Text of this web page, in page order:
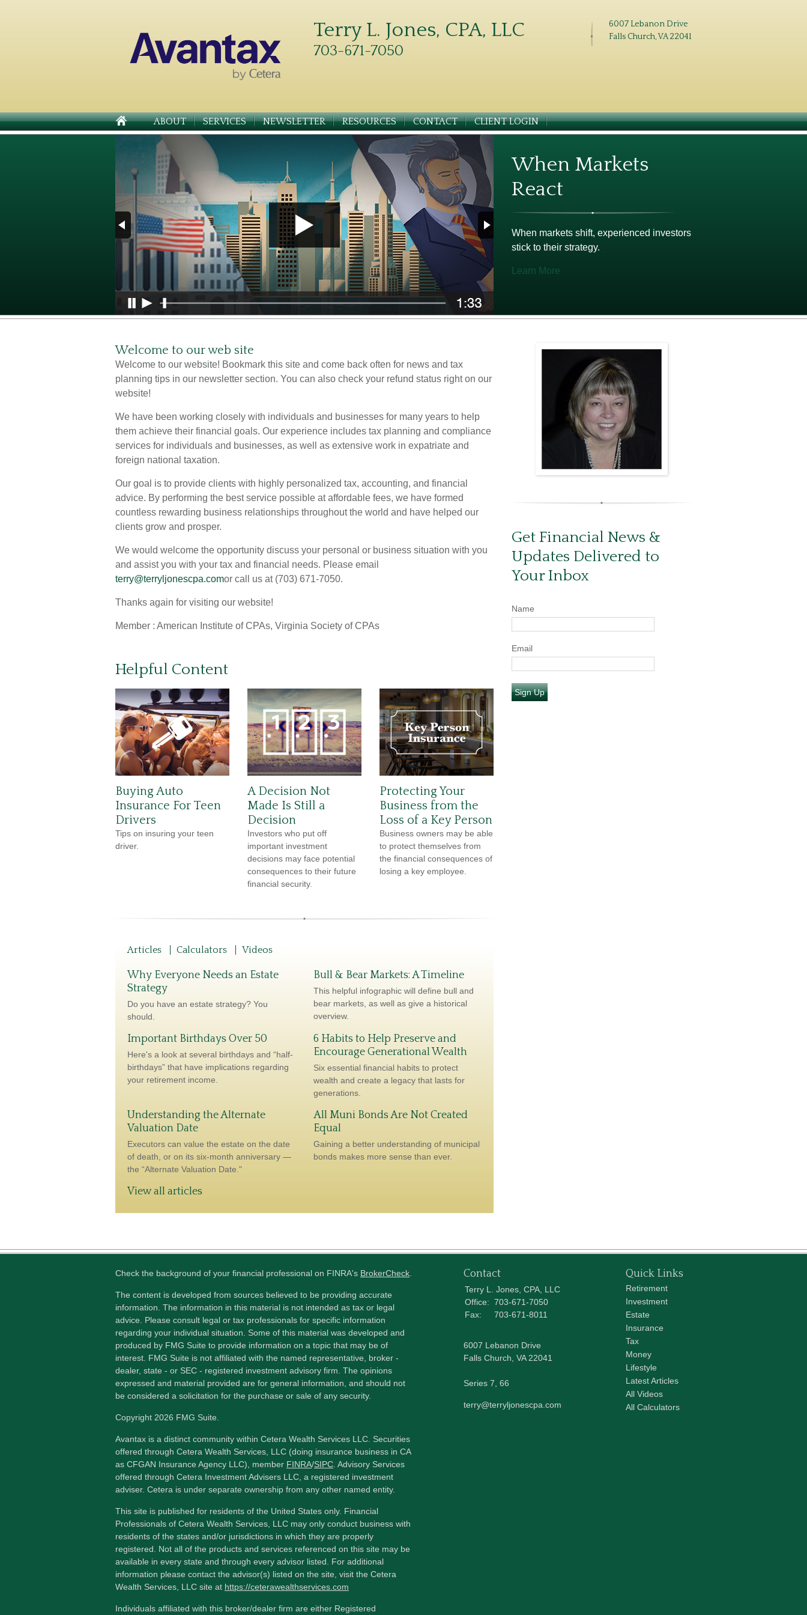
6007 Lebanon Drive
Falls Church, VA 22041
Terry L. Jones, CPA, LLC
703-671-7050
ABOUT SERVICES NEWSLETTER RESOURCES CONTACT CLIENT LOGIN
When Markets
React
When markets shift, experienced investors
stick to their strategy.
Learn More
Welcome to our web site
Welcome to our website! Bookmark this site and come back often for news and tax
planning tips in our newsletter section. You can also check your refund status right on our
website!
We have been working closely with individuals and businesses for many years to help
them achieve their financial goals. Our experience includes tax planning and compliance
services for individuals and businesses, as well as extensive work in expatriate and
foreign national taxation.
Our goal is to provide clients with highly personalized tax, accounting, and financial
advice. By performing the best service possible at affordable fees, we have formed
countless rewarding business relationships throughout the world and have helped our
clients grow and prosper.
We would welcome the opportunity discuss your personal or business situation with you
and assist you with your tax and financial needs. Please email
terry@terryljonescpa.comor call us at (703) 671-7050.
Thanks again for visiting our website!
Member : American Institute of CPAs, Virginia Society of CPAs
Helpful Content
Buying Auto
Insurance For Teen
Drivers
Tips on insuring your teen
driver.
A Decision Not
Made Is Still a
Decision
Investors who put off
important investment
decisions may face potential
consequences to their future
financial security.
Protecting Your
Business from the
Loss of a Key Person
Business owners may be able
to protect themselves from
the financial consequences of
losing a key employee.
Articles Calculators Videos
Why Everyone Needs an Estate
Strategy
Do you have an estate strategy? You
should.
Bull & Bear Markets: A Timeline
This helpful infographic will define bull and
bear markets, as well as give a historical
overview.
Important Birthdays Over 50
Here's a look at several birthdays and “half-
birthdays” that have implications regarding
your retirement income.
6 Habits to Help Preserve and
Encourage Generational Wealth
Six essential financial habits to protect
wealth and create a legacy that lasts for
generations.
Understanding the Alternate
Valuation Date
Executors can value the estate on the date
of death, or on its six-month anniversary —
the “Alternate Valuation Date."
All Muni Bonds Are Not Created
Equal
Gaining a better understanding of municipal
bonds makes more sense than ever.
View all articles
Get Financial News &
Updates Delivered to
Your Inbox
Name
Email
Sign Up
Check the background of your financial professional on FINRA's BrokerCheck
The content is developed from sources believed to be providing accurate
information. The information in this material is not intended as tax or legal
advice. Please consult legal or tax professionals for specific information
regarding your individual situation. Some of this material was developed and
produced by FMG Suite to provide information on a topic that may be of
interest. FMG Suite is not affiliated with the named representative, broker -
dealer, state - or SEC - registered investment advisory firm. The opinions
expressed and material provided are for general information, and should not
be considered a solicitation for the purchase or sale of any security.
Copyright 2026 FMG Suite.
Avantax is a distinct community within Cetera Wealth Services LLC. Securities
offered through Cetera Wealth Services, LLC (doing insurance business in CA
as CFGAN Insurance Agency LLC), member FINRA/SIPC . Advisory Services
offered through Cetera Investment Advisers LLC, a registered investment
adviser. Cetera is under separate ownership from any other named entity.
This site is published for residents of the United States only. Financial
Professionals of Cetera Wealth Services, LLC may only conduct business with
residents of the states and/or jurisdictions in which they are properly
registered. Not all of the products and services referenced on this site may be
available in every state and through every advisor listed. For additional
information please contact the advisor(s) listed on the site, visit the Cetera
Wealth Services, LLC site at https://ceterawealthservices.com
Individuals affiliated with this broker/dealer firm are either Registered
Contact
Terry L. Jones, CPA, LLC
Office: 703-671-7050
Fax:
703-671-8011
6007 Lebanon Drive
Falls Church, VA 22041
Series 7, 66
terry@terryljonescpa.com
Quick Links
Retirement
Investment
Estate
Insurance
Tax
Money
Lifestyle
Latest Articles
All Videos
All Calculators